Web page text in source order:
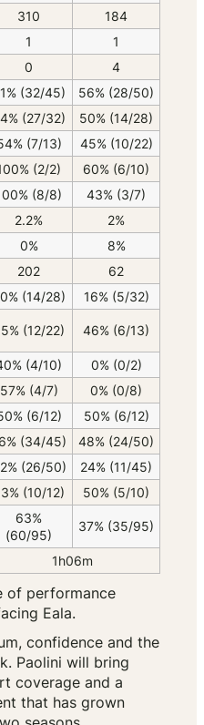
310
184
1
1
0
4
(32/45)
56% (28/50)
(27/32)
50% (14/28)
(7/13)
45% (10/22)
(2/2)
60% (6/10)
(8/8)
43% (3/7)
2.2%
2%
0%
8%
202
62
(14/28)
16% (5/32)
(12/22) 46% (6/13)
(4/10)
0% (0/2)
57% (4/7)
0% (0/8)
(6/12)
50% (6/12)
(34/45)
48% (24/50)
(26/50)
24% (11/45)
(10/12) 50% (5/10)
63%
(60/95)
37% (35/95)
1h06m
of performance
Eala.
confidence and the
Paolini will bring
coverage and a
that has grown